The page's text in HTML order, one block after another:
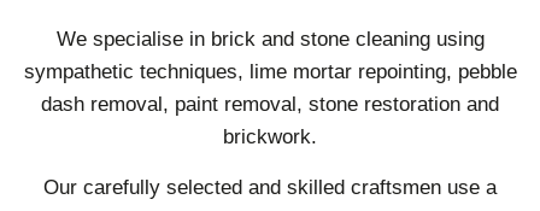
We specialise in brick and stone cleaning using
sympathetic techniques, lime mortar repointing, pebble
dash removal, paint removal, stone restoration and
brickwork.
Our carefully selected and skilled craftsmen use a